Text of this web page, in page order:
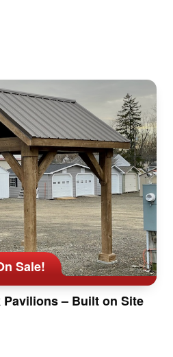
Sale!
– Built on Site